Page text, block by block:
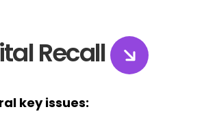
Recall
key issues: